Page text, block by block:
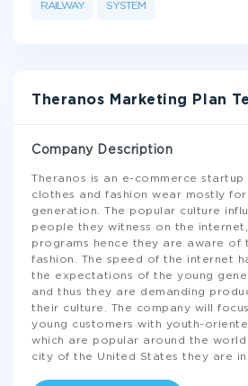
RAILWAY SYSTEM
Theranos Marketing Plan
Company Description
Theranos is an e-commerce startup
clothes and fashion wear mostly
generation. The popular culture
people they witness on the
programs hence they are aware of
fashion. The speed of the internet
the expectations of the young
and thus they are demanding
their culture. The company will
young customers with youth-
which are popular around the
city of the United States they are